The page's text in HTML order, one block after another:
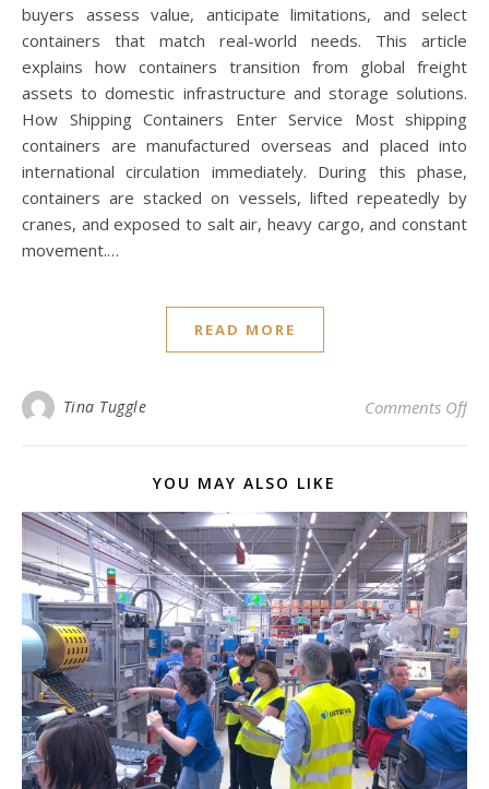
buyers assess value, anticipate limitations, and select
containers that match real-world needs. This article
explains how containers transition from global freight
assets to domestic infrastructure and storage solutions.
How Shipping Containers Enter Service Most shipping
containers are manufactured overseas and placed into
international circulation immediately. During this phase,
containers are stacked on vessels, lifted repeatedly by
cranes, and exposed to salt air, heavy cargo, and constant
movement.…
READ MORE
Tina Tuggle Comments Offon
YOU MAY ALSO LIKE